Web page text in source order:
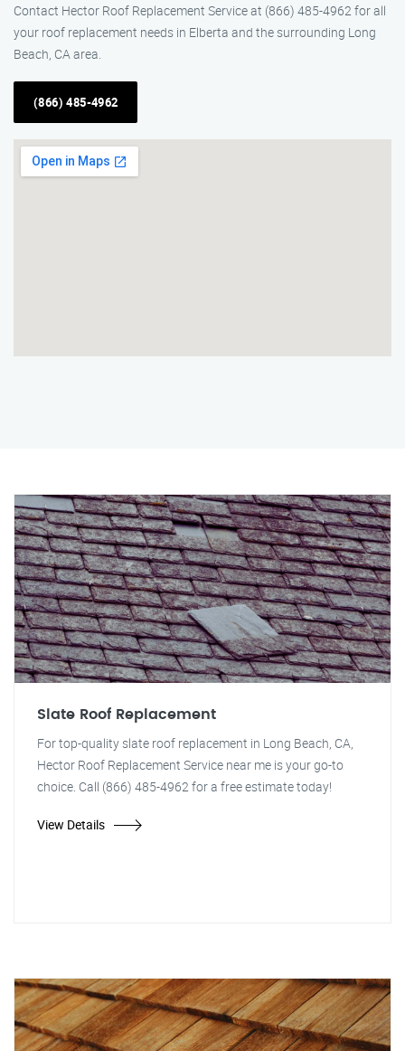
Contact Hector Roof Replacement Service at (866) 485-4962 for all
your roof replacement needs in Elberta and the surrounding Long
Beach, CA area.
(866) 485-4962
Slate Roof Replacement
For top-quality slate roof replacement in Long Beach, CA,
Hector Roof Replacement Service near me is your go-to
choice. Call (866) 485-4962 for a free estimate today!
View Details